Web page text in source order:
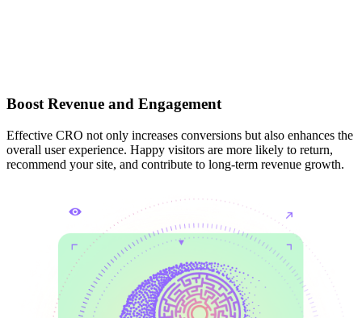
Boost Revenue and Engagement
Effective CRO not only increases conversions but also enhances the
overall user experience. Happy visitors are more likely to return,
recommend your site, and contribute to long-term revenue growth.